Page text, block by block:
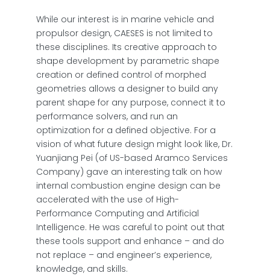
While our interest is in marine vehicle and
propulsor design, CAESES is not limited to
these disciplines. Its creative approach to
shape development by parametric shape
creation or defined control of morphed
geometries allows a designer to build any
parent shape for any purpose, connect it to
performance solvers, and run an
optimization for a defined objective. For a
vision of what future design might look like, Dr.
Yuanjiang Pei (of US-based Aramco Services
Company) gave an interesting talk on how
internal combustion engine design can be
accelerated with the use of High-
Performance Computing and Artificial
Intelligence. He was careful to point out that
these tools support and enhance – and do
not replace – and engineer’s experience,
knowledge, and skills.